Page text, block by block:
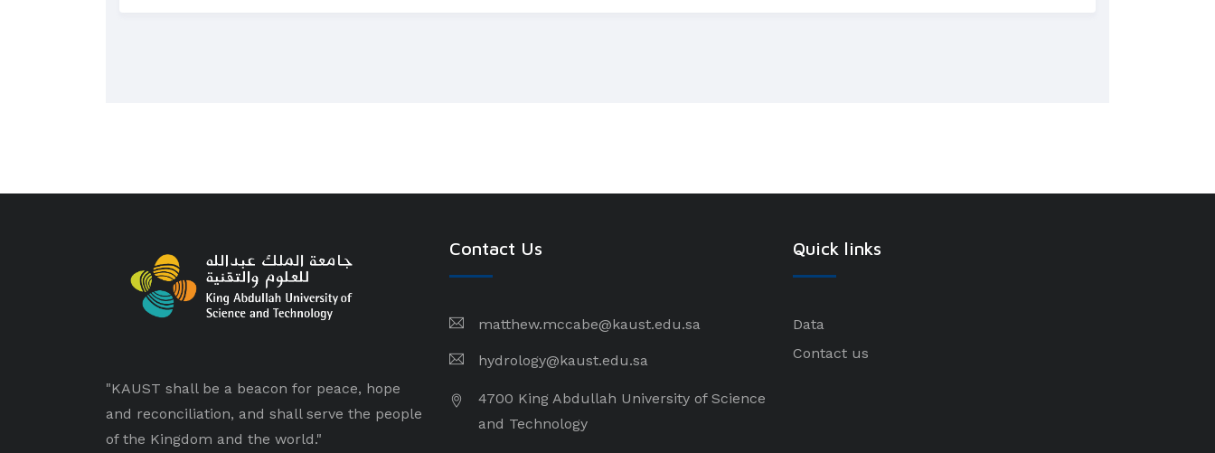
"KAUST shall be a beacon for peace, hope
and reconciliation, and shall serve the people
of the Kingdom and the world."
Contact Us
matthew.mccabe@kaust.edu.sa
hydrology@kaust.edu.sa
4700 King Abdullah University of Science
and Technology
Quick links
Data
Contact us